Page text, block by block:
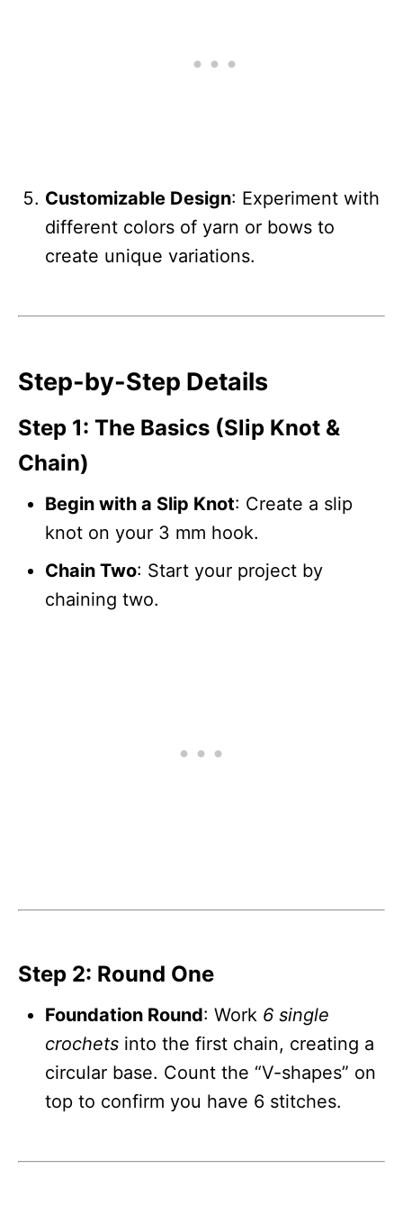
Customizable Design: Experiment with
different colors of yarn or bows to
create unique variations.
Step-by-Step Details
Step 1: The Basics (Slip Knot &
Chain)
Begin with a Slip Knot: Create a slip
knot on your 3 mm hook.
Chain Two: Start your project by
chaining two.
Step 2: Round One
Foundation Round: Work 6 single
crochets into the first chain, creating a
circular base. Count the “V-shapes” on
top to confirm you have 6 stitches.